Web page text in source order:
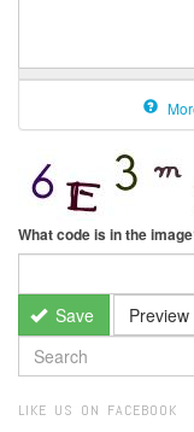
What code is in the
Save Preview
SEARCH
FORM
LIKE US ON FACEBOOK